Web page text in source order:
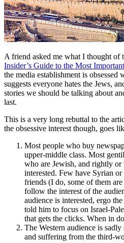
A friend asked me what I thought of
Insider’s Guide to the Most
the media establishment is obsessed
suggests everyone hates the Jews,
stories we should be talking about
last.
This is a very long rebuttal to the
the obsessive interest though, goes
Most people who buy
upper-middle class. Most
who are Jewish, and rightly
interested. Few have Syrian
friends (I do, some of them
follow the interest of the
audience is interested, ergo
told him to focus on Israel-
that gets the clicks. When in
The Western audience is
and suffering from the third-